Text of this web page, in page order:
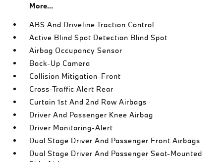
More...
ABS And Driveline Traction Control
Active Blind Spot Detection Blind Spot
Airbag Occupancy Sensor
Back-Up Camera
Collision Mitigation-Front
Cross-Traffic Alert Rear
Curtain 1st And 2nd Row Airbags
Driver And Passenger Knee Airbag
Driver Monitoring-Alert
Dual Stage Driver And Passenger Front Airbags
Dual Stage Driver And Passenger Seat-Mounted